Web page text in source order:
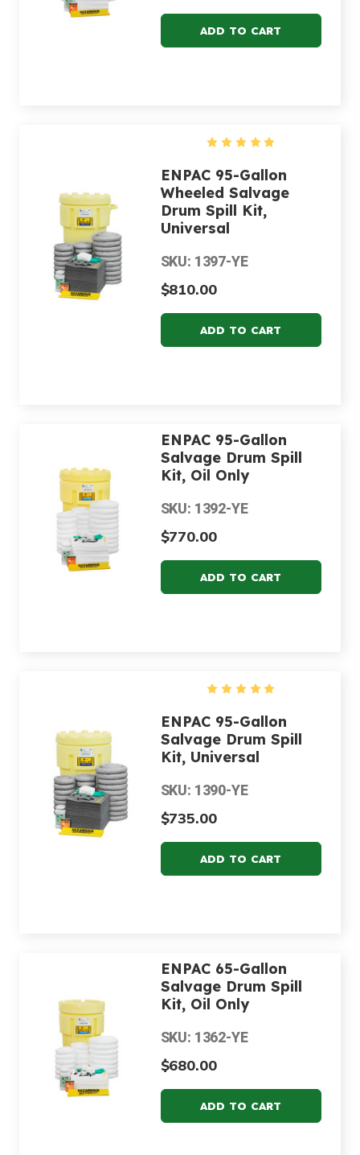
ENPAC 95-Gallon
Wheeled Salvage
Drum Spill Kit,
Universal
SKU: 1397-YE
$810.00
ENPAC 95-Gallon
Salvage Drum Spill
Kit, Oil Only
SKU: 1392-YE
$770.00
ENPAC 95-Gallon
Salvage Drum Spill
Kit, Universal
SKU: 1390-YE
$735.00
ENPAC 65-Gallon
Salvage Drum Spill
Kit, Oil Only
SKU: 1362-YE
$680.00